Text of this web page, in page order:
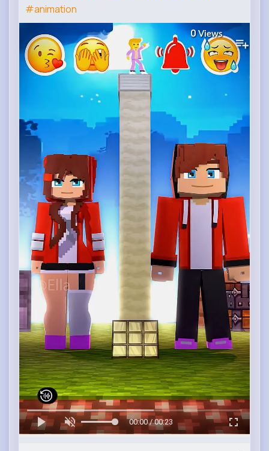
#animation
0Views
00:00 / 00:23